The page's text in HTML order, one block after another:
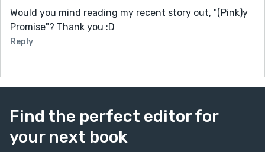
Would you mind reading my recent story out, "(Pink)y
Promise"? Thank you :D
Reply
Find the perfect editor for
your next book